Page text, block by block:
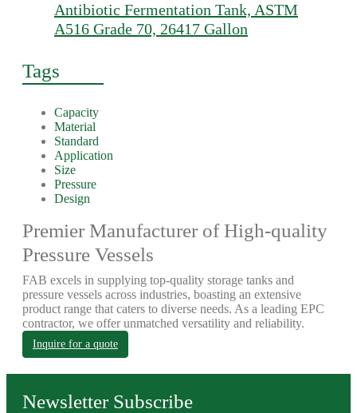
Antibiotic Fermentation Tank, ASTM
A516 Grade 70, 26417 Gallon
Tags
Capacity
Material
Standard
Application
Size
Pressure
Design
Premier Manufacturer of High-quality
Pressure Vessels
FAB excels in supplying top-quality storage tanks and
pressure vessels across industries, boasting an extensive
product range that caters to diverse needs. As a leading EPC
contractor, we offer unmatched versatility and reliability.
Inquire for a quote
Newsletter Subscribe